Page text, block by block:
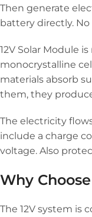
Then generate
battery directly.
12V Solar Module
monocrystalline
materials absorb
them, they
The electricity
include a charge
voltage. Also
Why
The 12V system is